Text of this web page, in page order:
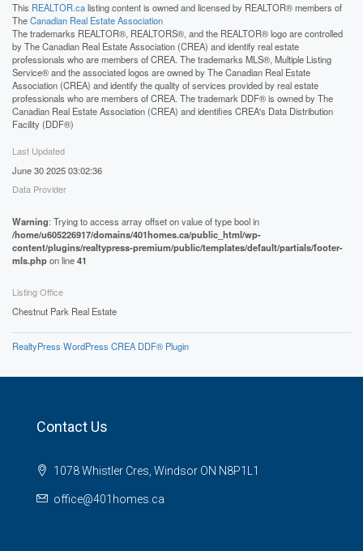
This REALTOR.calisting content is owned and licensed by REALTOR® members of
TheCanadian Real Estate Association
The trademarks REALTOR®, REALTORS®, and the REALTOR® logo are controlled
by The Canadian Real Estate Association (CREA) and identify real estate
professionals who are members of CREA. The trademarks MLS®, Multiple Listing
Service® and the associated logos are owned by The Canadian Real Estate
Association (CREA) and identify the quality of services provided by real estate
professionals who are members of CREA. The trademark DDF® is owned by The
Canadian Real Estate Association (CREA) and identifies CREA's Data Distribution
Facility (DDF®)
Last Updated
June 30 2025 03:02:36
Data Provider
Warning: Trying to access array offset on value of type bool in
/home/u605226917/domains/401homes.ca/public_html/wp-
content/plugins/realtypress-premium/public/templates/default/partials/footer-
mls.phpon line41
Listing Office
Chestnut Park Real Estate
RealtyPress WordPress CREA DDF® Plugin
Contact Us
1078 Whistler Cres, Windsor ON N8P1L1
office@401homes.ca